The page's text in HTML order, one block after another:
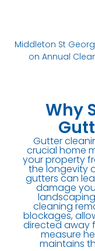
Middleton St
on Annual
Why
Gutter
crucial home
your property
the longevity
gutters can
damage
cleaning
blockages,
directed away
measure
maintains